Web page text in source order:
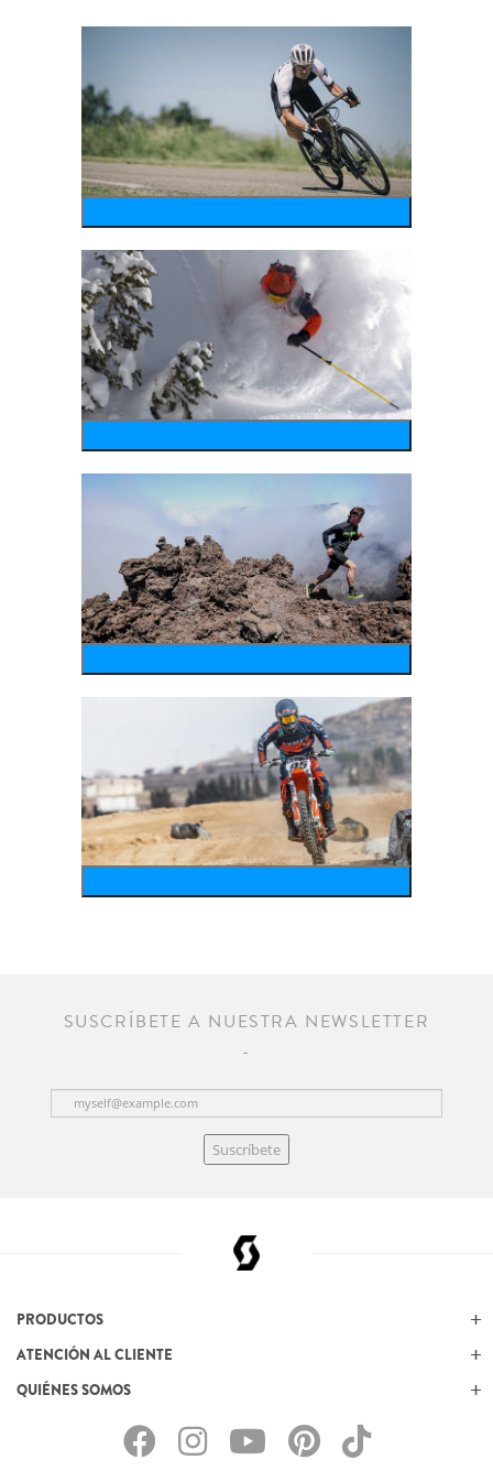
SUSCRÍBETE A NUESTRA NEWSLETTER
Suscríbete
PRODUCTOS
ATENCIÓN AL CLIENTE
QUIÉNES SOMOS